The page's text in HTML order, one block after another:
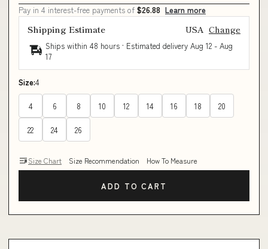
Pay in 4 interest-free payments of $26.88 Learn more
Shipping Estimate USA Change
Ships within 48 hours · Estimated delivery Aug 12 - Aug
17
Size:4
4 6 8 10 12 14 16 18 20
22 24 26
Size Chart Size Recommendation How To Measure
ADD TO CART